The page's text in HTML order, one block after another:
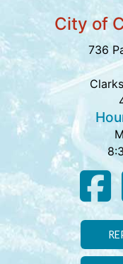
City of
736